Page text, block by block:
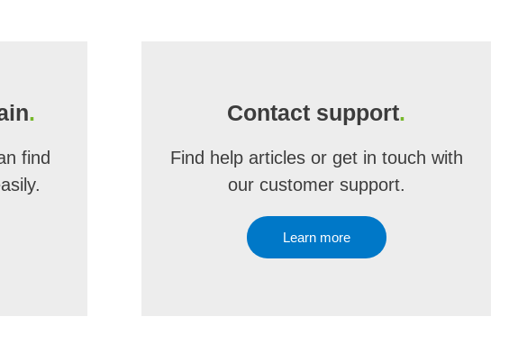
.
find
Contact support.
Find help articles or get in touch with
our customer support.
Learn more